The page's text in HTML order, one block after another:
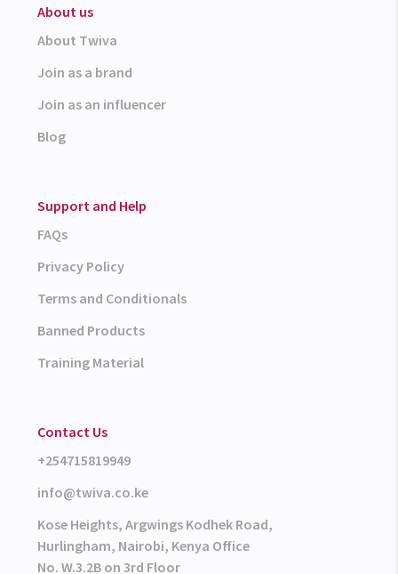
About us
About Twiva
Join as a brand
Join as an influencer
Blog
Support and Help
FAQs
Privacy Policy
Terms and Conditionals
Banned Products
Training Material
Contact Us
+254715819949
info@twiva.co.ke
Kose Heights, Argwings Kodhek Road,
Hurlingham, Nairobi, Kenya Office
No. W.3.2B on 3rd Floor